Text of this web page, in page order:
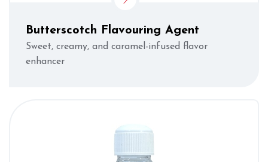
Butterscotch Flavouring Agent
Sweet, creamy, and caramel-infused flavor
enhancer